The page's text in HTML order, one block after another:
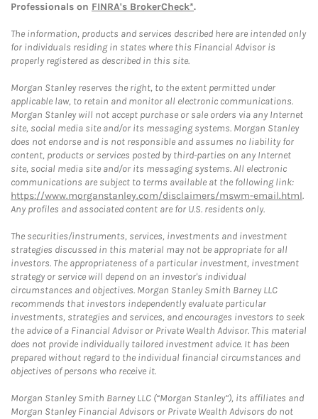
Professionals on FINRA's BrokerCheck*.
The information, products and services described here are intended only
for individuals residing in states where this Financial Advisor is
properly registered as described in this site.
Morgan Stanley reserves the right, to the extent permitted under
applicable law, to retain and monitor all electronic communications.
Morgan Stanley will not accept purchase or sale orders via any Internet
site, social media site and/or its messaging systems. Morgan Stanley
does not endorse and is not responsible and assumes no liability for
content, products or services posted by third-parties on any Internet
site, social media site and/or its messaging systems. All electronic
communications are subject to terms available at the following link:
https://www.morganstanley.com/disclaimers/mswm-email.html.
Any profiles and associated content are for U.S. residents only.
The securities/instruments, services, investments and investment
strategies discussed in this material may not be appropriate for all
investors. The appropriateness of a particular investment, investment
strategy or service will depend on an investor's individual
circumstances and objectives. Morgan Stanley Smith Barney LLC
recommends that investors independently evaluate particular
investments, strategies and services, and encourages investors to seek
the advice of a Financial Advisor or Private Wealth Advisor. This material
does not provide individually tailored investment advice. It has been
prepared without regard to the individual financial circumstances and
objectives of persons who receive it.
Morgan Stanley Smith Barney LLC (“Morgan Stanley”), its affiliates and
Morgan Stanley Financial Advisors or Private Wealth Advisors do not